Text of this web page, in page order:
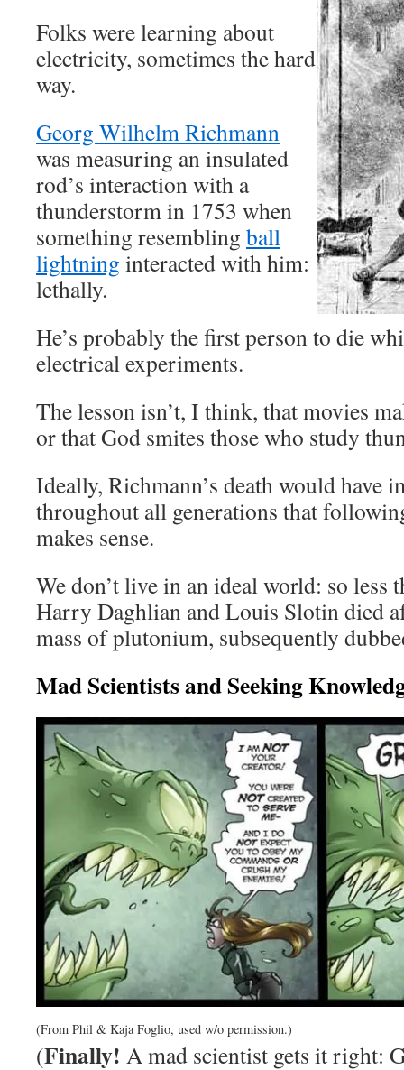
Folks were learning about
electricity, sometimes the hard
way.
Georg Wilhelm Richmann
was measuring an insulated
rod’s interaction with a
thunderstorm in 1753 when
something resembling ball
lightning interacted with him:
lethally.
He’s probably the first person to die
electrical experiments.
The lesson isn’t, I think, that movies
or that God smites those who study
Ideally, Richmann’s death would have
throughout all generations that
makes sense.
We don’t live in an ideal world: so less
Harry Daghlian and Louis Slotin died
mass of plutonium, subsequently
Mad Scientists and Seeking
(From Phil & Kaja Foglio, used w/o permission.)
(Finally! A mad scientist gets it right: